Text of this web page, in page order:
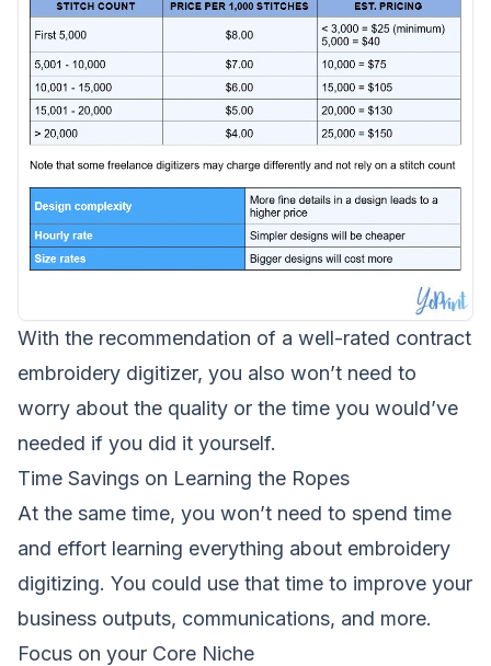
With the recommendation of a well-rated contract
embroidery digitizer, you also won’t need to
worry about the quality or the time you would’ve
needed if you did it yourself.
Time Savings on Learning the Ropes
At the same time, you won’t need to spend time
and effort learning everything about embroidery
digitizing. You could use that time to improve your
business outputs, communications, and more.
Focus on your Core Niche